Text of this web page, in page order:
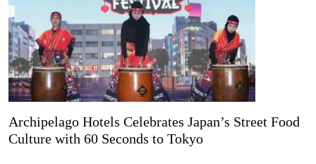
Archipelago Hotels Celebrates Japan’s Street Food
Culture with 60 Seconds to Tokyo